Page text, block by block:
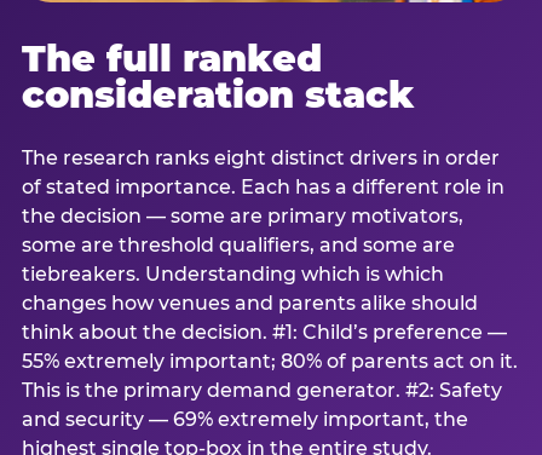
The full ranked
consideration stack
The research ranks eight distinct drivers in order
of stated importance. Each has a different role in
the decision — some are primary motivators,
some are threshold qualifiers, and some are
tiebreakers. Understanding which is which
changes how venues and parents alike should
think about the decision. #1: Child’s preference —
55% extremely important; 80% of parents act on it.
This is the primary demand generator. #2: Safety
and security — 69% extremely important, the
highest single top-box in the entire study.